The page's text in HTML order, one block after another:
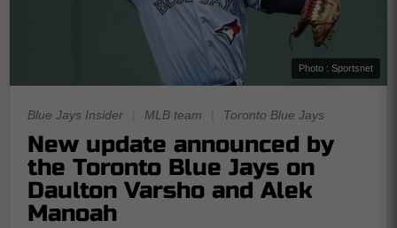
Photo : Sportsnet
Blue Jays Insider MLB team Toronto Blue Jays
New update announced by
the Toronto Blue Jays on
Daulton Varsho and Alek
Manoah